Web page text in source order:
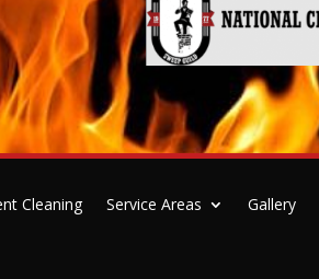
Cleaning Service Areas Gallery